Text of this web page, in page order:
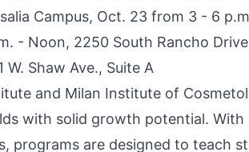
Campus, Oct. 23 from 3 - 6
- Noon, 2250 South Rancho
W. Shaw Ave., Suite A
and Milan Institute of
with solid growth potential.
programs are designed to teach